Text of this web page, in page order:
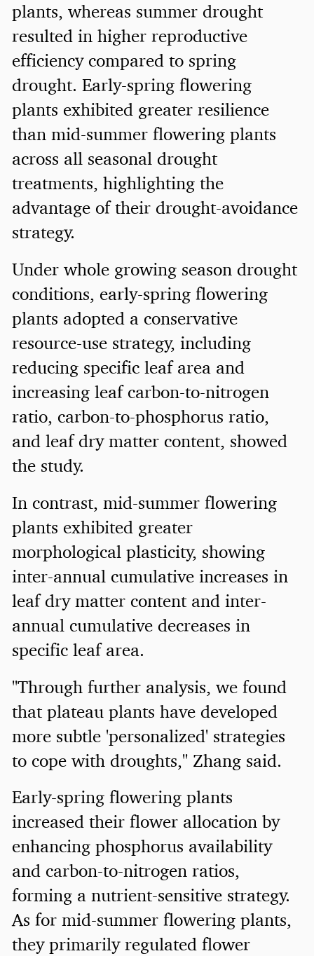
plants, whereas summer drought
resulted in higher reproductive
efficiency compared to spring
drought. Early-spring flowering
plants exhibited greater resilience
than mid-summer flowering plants
across all seasonal drought
treatments, highlighting the
advantage of their drought-avoidance
strategy.
Under whole growing season drought
conditions, early-spring flowering
plants adopted a conservative
resource-use strategy, including
reducing specific leaf area and
increasing leaf carbon-to-nitrogen
ratio, carbon-to-phosphorus ratio,
and leaf dry matter content, showed
the study.
In contrast, mid-summer flowering
plants exhibited greater
morphological plasticity, showing
inter-annual cumulative increases in
leaf dry matter content and inter-
annual cumulative decreases in
specific leaf area.
"Through further analysis, we found
that plateau plants have developed
more subtle 'personalized' strategies
to cope with droughts," Zhang said.
Early-spring flowering plants
increased their flower allocation by
enhancing phosphorus availability
and carbon-to-nitrogen ratios,
forming a nutrient-sensitive strategy.
As for mid-summer flowering plants,
they primarily regulated flower